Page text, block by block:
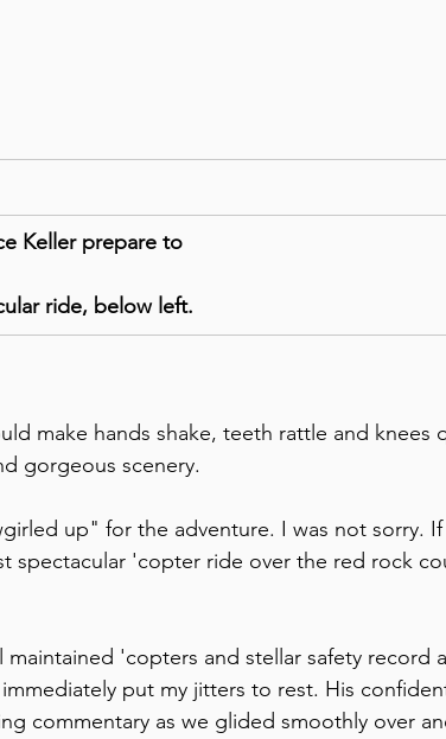
Keller prepare to
ride, below left.
make hands shake, teeth rattle and knees
gorgeous scenery.
up" for the adventure. I was not sorry.
spectacular 'copter ride over the red rock
'copters and stellar safety record
put my jitters to rest. His
commentary as we glided smoothly over